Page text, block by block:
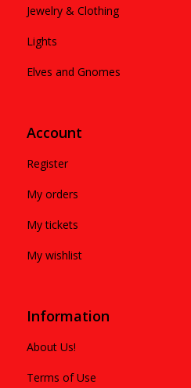
Jewelry & Clothing
Lights
Elves and Gnomes
Account
Register
My orders
My tickets
My wishlist
Information
About Us!
Terms of Use